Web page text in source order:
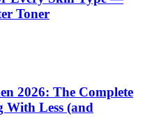
Toner
2026: The Complete
With Less (and